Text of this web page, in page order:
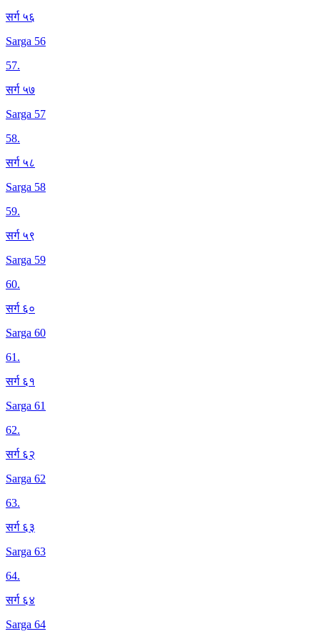
सर्ग ५६
Sarga 56
57.
सर्ग ५७
Sarga 57
58.
सर्ग ५८
Sarga 58
59.
सर्ग ५९
Sarga 59
60.
सर्ग ६०
Sarga 60
61.
सर्ग ६१
Sarga 61
62.
सर्ग ६२
Sarga 62
63.
सर्ग ६३
Sarga 63
64.
सर्ग ६४
Sarga 64